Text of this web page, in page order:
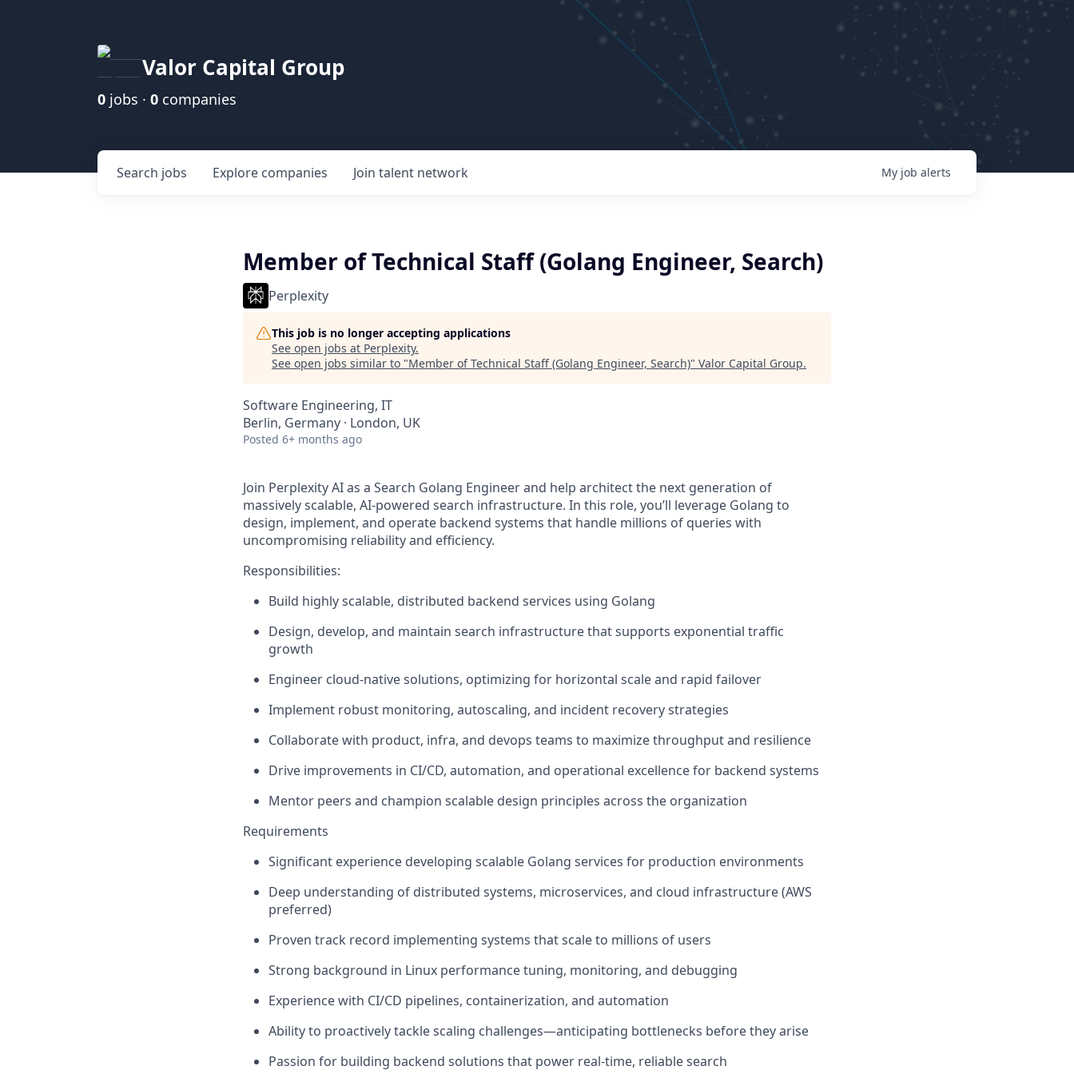
Valor Capital Group
0 jobs · 0 companies
Search jobs Explore companies Join talent network My job alerts
Member of Technical Staff (Golang Engineer, Search)
Perplexity
This job is no longer accepting applications
See open jobs at Perplexity.
See open jobs similar to "Member of Technical Staff (Golang Engineer, Search)" Valor Capital Group.
Software Engineering, IT
Berlin, Germany · London, UK
Posted 6+ months ago
Join Perplexity AI as a Search Golang Engineer and help architect the next generation of
massively scalable, AI-powered search infrastructure. In this role, you’ll leverage Golang to
design, implement, and operate backend systems that handle millions of queries with
uncompromising reliability and efficiency.
Responsibilities:
Build highly scalable, distributed backend services using Golang
Design, develop, and maintain search infrastructure that supports exponential traffic
growth
Engineer cloud-native solutions, optimizing for horizontal scale and rapid failover
Implement robust monitoring, autoscaling, and incident recovery strategies
Collaborate with product, infra, and devops teams to maximize throughput and resilience
Drive improvements in CI/CD, automation, and operational excellence for backend systems
Mentor peers and champion scalable design principles across the organization
Requirements
Significant experience developing scalable Golang services for production environments
Deep understanding of distributed systems, microservices, and cloud infrastructure (AWS
preferred)
Proven track record implementing systems that scale to millions of users
Strong background in Linux performance tuning, monitoring, and debugging
Experience with CI/CD pipelines, containerization, and automation
Ability to proactively tackle scaling challenges—anticipating bottlenecks before they arise
Passion for building backend solutions that power real-time, reliable search